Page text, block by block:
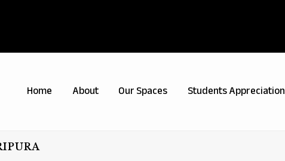
Home About Our Spaces Students Appreciation